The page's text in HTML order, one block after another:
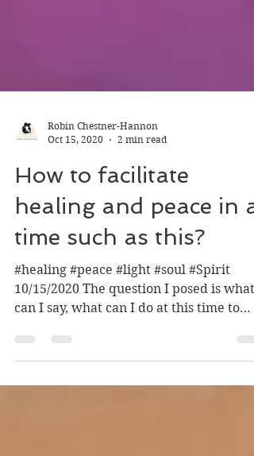
Oct 15, 2020
2 min read
How to facilitate
healing and peace in a
time such as this?
#healing #peace #light #soul #Spirit
10/15/2020 The question I posed is what
can I say, what can I do at this time to